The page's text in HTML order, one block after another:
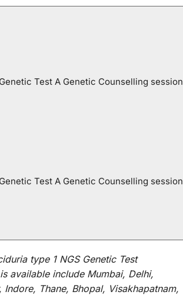
Test A Genetic Counselling session
Test A Genetic Counselling session
type 1 NGS Genetic Test
is available includeMumbai, Delhi,
Thane, Bhopal, Visakhapatnam,